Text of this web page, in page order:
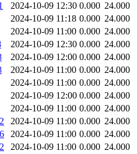
2024-10-09 12:30 0.000 24.000
2024-10-09 11:18 0.000 24.000
2024-10-09 11:00 0.000 24.000
2024-10-09 12:30 0.000 24.000
2024-10-09 12:00 0.000 24.000
2024-10-09 11:00 0.000 24.000
2024-10-09 11:00 0.000 24.000
2024-10-09 12:00 0.000 24.000
2024-10-09 11:00 0.000 24.000
2024-10-09 11:00 0.000 24.000
2024-10-09 11:00 0.000 24.000
2024-10-09 11:00 0.000 24.000